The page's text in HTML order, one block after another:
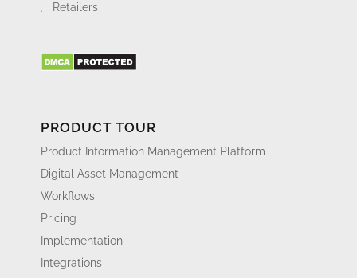
Retailers
PRODUCT TOUR
Product Information Management Platform
Digital Asset Management
Workflows
Pricing
Implementation
Integrations